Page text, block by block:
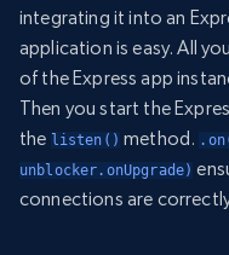
integrating it into an
application is easy. All
of the Express app
Then you start the
the listen() method.
unblocker.onUpgrade)
connections are